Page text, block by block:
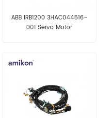
ABB IRB1200 3HAC044516-
001 Servo Motor